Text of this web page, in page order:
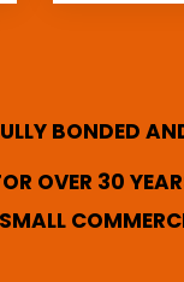
BONDED
OVER 30